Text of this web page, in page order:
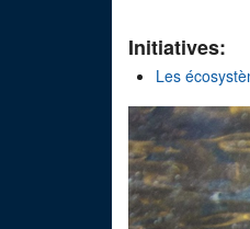
Initiatives:
Les